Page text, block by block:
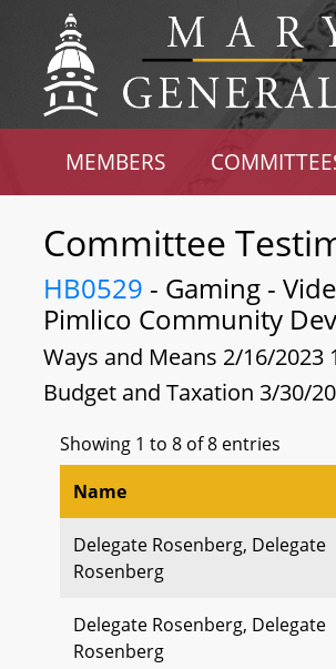
MEMBERS
Committee
HB0529 - Gaming -
Pimlico Community
Ways and Means 2/16/2023
Budget and Taxation 3/30/
Showing 1 to 8 of 8 entries
Name
Delegate Rosenberg, Delegate
Rosenberg
Delegate Rosenberg, Delegate
Rosenberg